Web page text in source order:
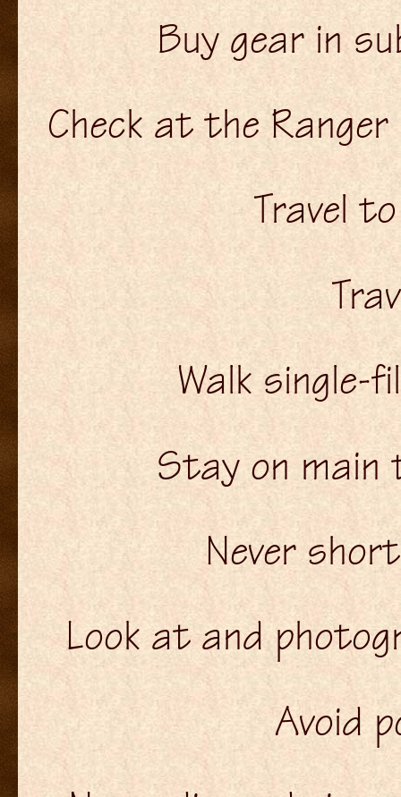
Buy gear in
Check at the
Travel
Walk single-
Stay on main
Never
Look at and
Avoid